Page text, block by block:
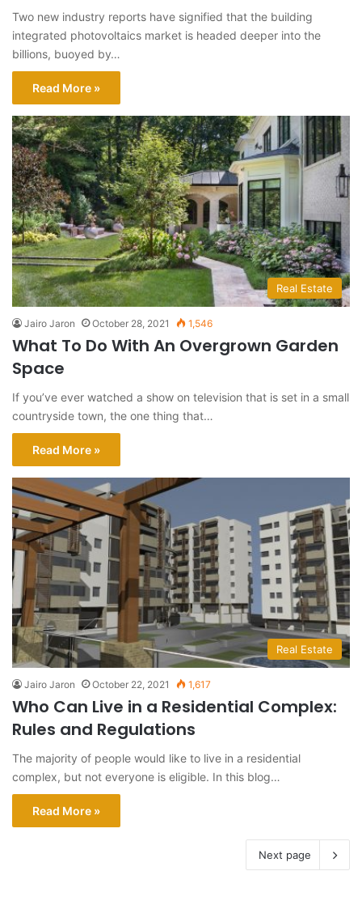
Two new industry reports have signified that the building
integrated photovoltaics market is headed deeper into the
billions, buoyed by…
Read More »
Real Estate
Jairo Jaron October 28, 2021 1,546
What To Do With An Overgrown Garden
Space
If you’ve ever watched a show on television that is set in a small
countryside town, the one thing that…
Read More »
Real Estate
Jairo Jaron October 22, 2021 1,617
Who Can Live in a Residential Complex:
Rules and Regulations
The majority of people would like to live in a residential
complex, but not everyone is eligible. In this blog…
Read More »
Next page